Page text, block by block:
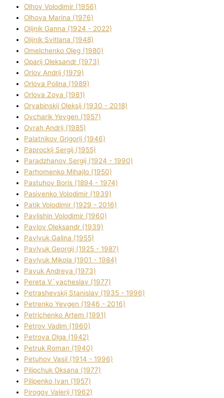
Olhov Volodimir (1956)
Olhova Marina (1976)
Olіjnik Ganna (1924 - 2022)
Olіjnik Svіtlana (1948)
Omelchenko Oleg (1980)
Oparіj Oleksandr (1973)
Orlov Andrіj (1979)
Orlova Polіna (1989)
Orlova Zoya (1981)
Oryabinskij Oleksіj (1930 - 2018)
Ovcharik Yevgen (1957)
Ovrah Andrіj (1985)
Palatnіkov Grigorіj (1946)
Paprockij Sergіj (1955)
Paradzhanov Sergіj (1924 - 1990)
Parhomenko Mihajlo (1950)
Pastuhov Boris (1894 - 1974)
Pasіvenko Volodimir (1939)
Patik Volodimir (1929 - 2016)
Pavlishin Volodimir (1960)
Pavlov Oleksandr (1939)
Pavlyuk Galina (1955)
Pavlyuk Georgіj (1925 - 1987)
Pavlyuk Mikola (1901 - 1984)
Pavuk Andreya (1973)
Pereta V`yacheslav (1977)
Petrashevskij Stanіslav (1935 - 1996)
Petrenko Yevgen (1946 - 2016)
Petrichenko Artem (1991)
Petrov Vadim (1960)
Petrova Olga (1942)
Petruk Roman (1940)
Petuhov Vasil (1914 - 1996)
Pilipchuk Oksana (1977)
Pilipenko Іvan (1957)
Pirogov Valerіj (1962)